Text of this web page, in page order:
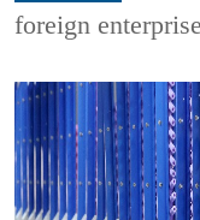
foreign